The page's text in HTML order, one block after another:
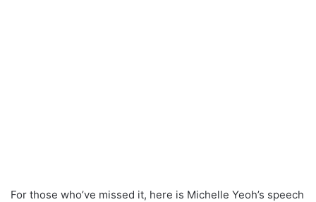
For those who’ve missed it, here is Michelle Yeoh’s speech